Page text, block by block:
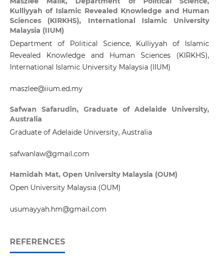
Kulliyyah of Islamic Revealed Knowledge and Human
Sciences (KIRKHS), International Islamic University
Malaysia (IIUM)
Department of Political Science, Kulliyyah of Islamic
Revealed Knowledge and Human Sciences (KIRKHS),
International Islamic University Malaysia (IIUM)
maszlee@iium.ed.my
Safwan Safarudin, Graduate of Adelaide University,
Australia
Graduate of Adelaide University, Australia
safwanlaw@gmail.com
Hamidah Mat, Open University Malaysia (OUM)
Open University Malaysia (OUM)
usumayyah.hm@gmail.com
REFERENCES